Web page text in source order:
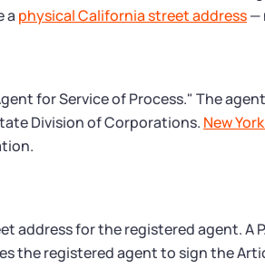
a physical California street address—
for Service of Process." The
Division of Corporations. New
address for the registered agent. A
the registered agent to sign the